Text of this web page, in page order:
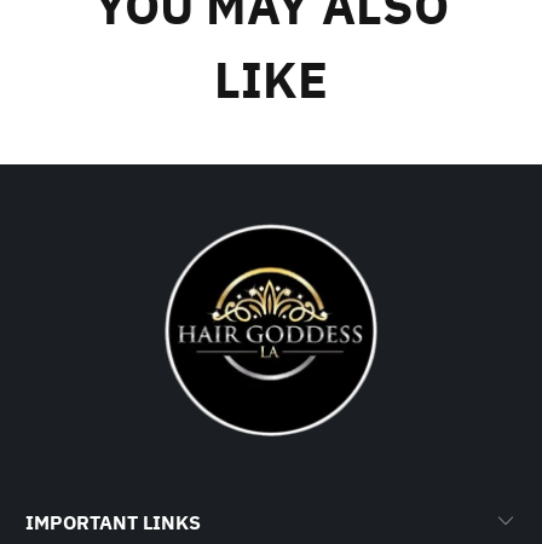
LIKE
IMPORTANT LINKS